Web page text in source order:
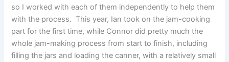
so I worked with each of them independently to help them
with the process. This year, Ian took on the jam-cooking
part for the first time, while Connor did pretty much the
whole jam-making process from start to finish, including
filling the jars and loading the canner, with a relatively small